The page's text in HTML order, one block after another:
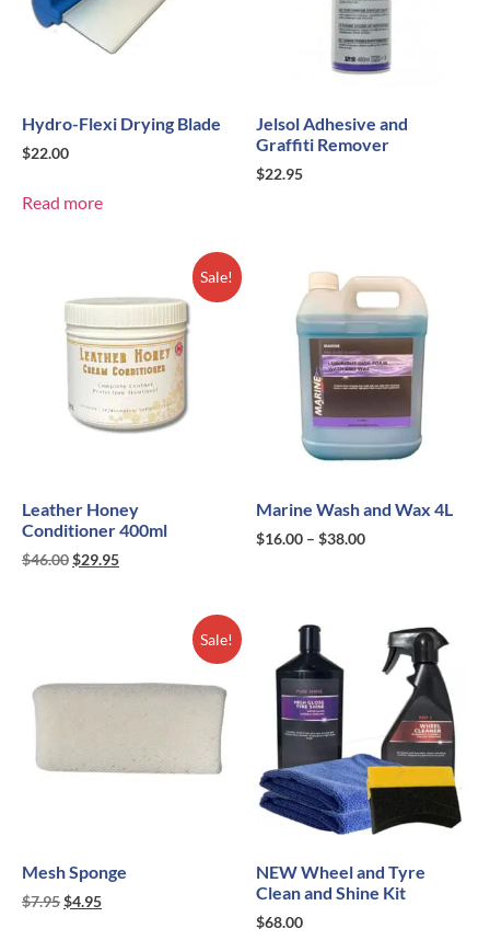
Hydro-Flexi Drying Blade
$22.00
Read more
Jelsol Adhesive and
Graffiti Remover
$22.95
Sale!
Leather Honey
Conditioner 400ml
$46.00$29.95
Marine Wash and Wax 4L
$16.00 – $38.00
Sale!
Mesh Sponge
$7.95$4.95
NEW Wheel and Tyre
Clean and Shine Kit
$68.00